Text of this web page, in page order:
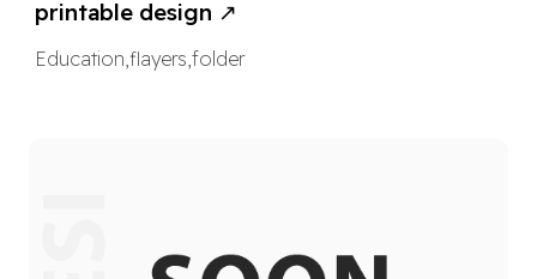
printable design ↗
Education,flayers,folder